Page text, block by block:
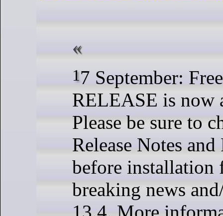
17 September: FreeBSD 13.4-
RELEASE is now
Please be sure to
Release Notes and
before installation
breaking news
13.4. More